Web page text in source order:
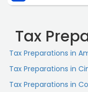
Tax
Tax Preparations in
Tax Preparations in
Tax Preparations in